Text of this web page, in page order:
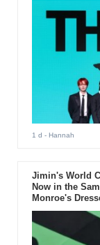
1 d - Hannah
Jimin's World
Now in the
Monroe's